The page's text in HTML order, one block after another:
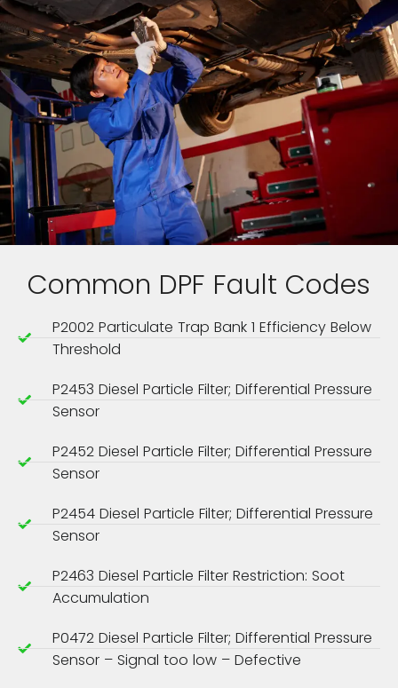
Common DPF Fault Codes
P2002 Particulate Trap Bank 1 Efficiency Below
Threshold
P2453 Diesel Particle Filter; Differential Pressure
Sensor
P2452 Diesel Particle Filter; Differential Pressure
Sensor
P2454 Diesel Particle Filter; Differential Pressure
Sensor
P2463 Diesel Particle Filter Restriction: Soot
Accumulation
P0472 Diesel Particle Filter; Differential Pressure
Sensor – Signal too low – Defective